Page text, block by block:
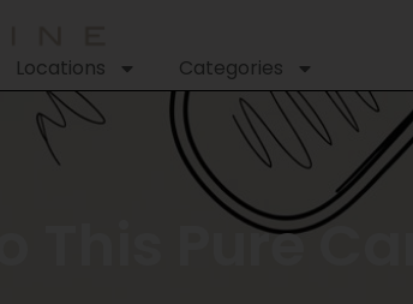
Locations Categories
This Pure